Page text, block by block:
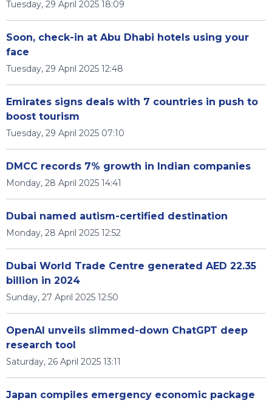
Tuesday, 29 April 2025 18:09
Soon, check-in at Abu Dhabi hotels using your
face
Tuesday, 29 April 2025 12:48
Emirates signs deals with 7 countries in push to
boost tourism
Tuesday, 29 April 2025 07:10
DMCC records 7% growth in Indian companies
Monday, 28 April 2025 14:41
Dubai named autism-certified destination
Monday, 28 April 2025 12:52
Dubai World Trade Centre generated AED 22.35
billion in 2024
Sunday, 27 April 2025 12:50
OpenAI unveils slimmed-down ChatGPT deep
research tool
Saturday, 26 April 2025 13:11
Japan compiles emergency economic package